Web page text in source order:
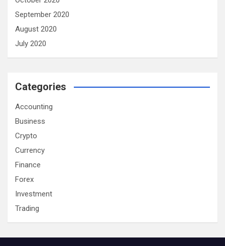
September 2020
August 2020
July 2020
Categories
Accounting
Business
Crypto
Currency
Finance
Forex
Investment
Trading